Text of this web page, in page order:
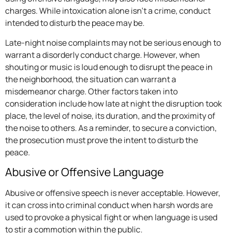
charges. While intoxication alone isn’t a crime, conduct
intended to disturb the peace may be.
Late-night noise complaints may not be serious enough to
warrant a disorderly conduct charge. However, when
shouting or music is loud enough to disrupt the peace in
the neighborhood, the situation can warrant a
misdemeanor charge. Other factors taken into
consideration include how late at night the disruption took
place, the level of noise, its duration, and the proximity of
the noise to others. As a reminder, to secure a conviction,
the prosecution must prove the intent to disturb the
peace.
Abusive or Offensive Language
Abusive or offensive speech is never acceptable. However,
it can cross into criminal conduct when harsh words are
used to provoke a physical fight or when language is used
to stir a commotion within the public.